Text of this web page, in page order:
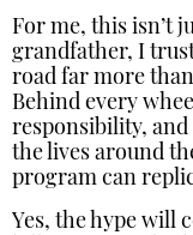
For me, this isn’t
grandfather, I
road far more
Behind every
responsibility,
the lives around
program can
Yes, the hype will